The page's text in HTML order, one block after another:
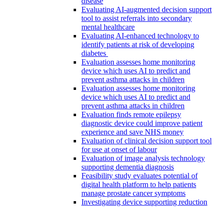
Evaluating AI-augmented decision support
tool to assist referrals into secondary
mental healthcare
Evaluating AI-enhanced technology to
identify patients at risk of developing
diabetes
Evaluation assesses home monitoring
device which uses AI to predict and
prevent asthma attacks in children
Evaluation assesses home monitoring
device which uses AI to predict and
prevent asthma attacks in children
Evaluation finds remote epilepsy
diagnostic device could improve patient
experience and save NHS money
Evaluation of clinical decision support tool
for use at onset of labour
Evaluation of image analysis technology
supporting dementia diagnosis
Feasibility study evaluates potential of
digital health platform to help patients
manage prostate cancer symptoms
Investigating device supporting reduction